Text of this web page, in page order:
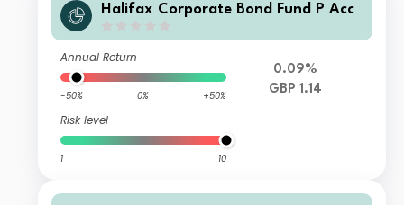
Halifax Corporate Bond Fund P Acc
Annual Return
-50% 0% +50%
Risk level
1 10
0.09%
GBP 1.14